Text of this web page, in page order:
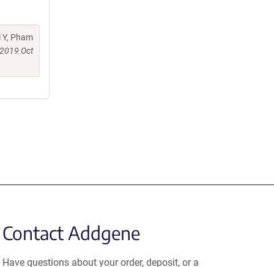
Pham
Oct
Contact Addgene
Have questions about your order, deposit, or a